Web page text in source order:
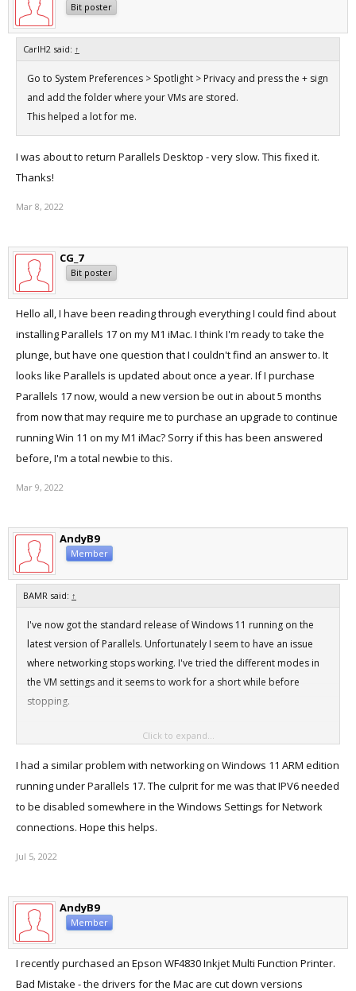
Bit poster
CarlH2 said: ↑
Go to System Preferences > Spotlight > Privacy and press the + sign
and add the folder where your VMs are stored.
This helped a lot for me.
I was about to return Parallels Desktop - very slow. This fixed it.
Thanks!
Mar 8, 2022
CG_7
Bit poster
Hello all, I have been reading through everything I could find about
installing Parallels 17 on my M1 iMac. I think I'm ready to take the
plunge, but have one question that I couldn't find an answer to. It
looks like Parallels is updated about once a year. If I purchase
Parallels 17 now, would a new version be out in about 5 months
from now that may require me to purchase an upgrade to continue
running Win 11 on my M1 iMac? Sorry if this has been answered
before, I'm a total newbie to this.
Mar 9, 2022
AndyB9
Member
BAMR said: ↑
I've now got the standard release of Windows 11 running on the
latest version of Parallels. Unfortunately I seem to have an issue
where networking stops working. I've tried the different modes in
the VM settings and it seems to work for a short while before
stopping.
Is it just me, am I missing something really simple here?
Click to expand...
I had a similar problem with networking on Windows 11 ARM edition
running under Parallels 17. The culprit for me was that IPV6 needed
to be disabled somewhere in the Windows Settings for Network
connections. Hope this helps.
Jul 5, 2022
AndyB9
Member
I recently purchased an Epson WF4830 Inkjet Multi Function Printer.
Bad Mistake - the drivers for the Mac are cut down versions